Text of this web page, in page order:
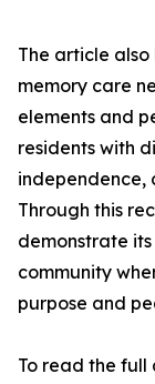
The article also
memory care
elements and
residents with
independence,
Through this
demonstrate
community
purpose and
To read the full